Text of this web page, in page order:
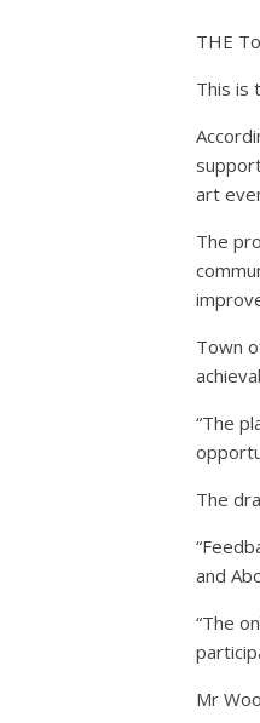
THE
This is
art
The
Town
“The
The
and
“The
Mr